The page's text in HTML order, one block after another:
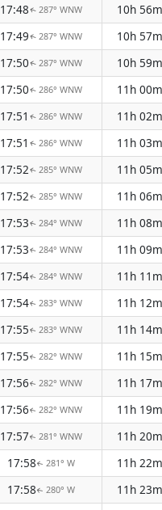
17:48↑ 287° WNW 10h 56m
17:49↑ 287° WNW 10h 57m
17:50↑ 287° WNW 10h 59m
17:50↑ 286° WNW 11h 00m
17:51 ↑ 286° WNW 11h 02m
17:51 ↑ 286° WNW 11h 03m
17:52↑ 285° WNW 11h 05m
17:52↑ 285° WNW 11h 06m
17:53↑ 284° WNW 11h 08m
17:53↑ 284° WNW 11h 09m
17:54↑ 284° WNW 11h 11m
17:54↑ 283° WNW 11h 12m
17:55↑ 283° WNW 11h 14m
17:55↑ 282° WNW 11h 15m
17:56↑ 282° WNW 11h 17m
17:56↑ 282° WNW 11h 19m
17:57↑ 281° WNW 11h 20m
17:58↑ 281° W 11h 22m
17:58↑ 280° W 11h 23m